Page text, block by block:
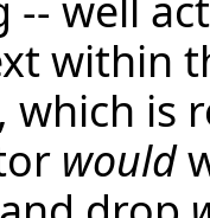
within
is
would